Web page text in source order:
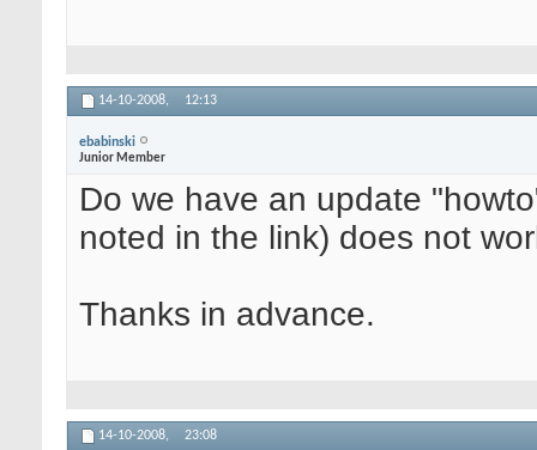
14-10-2008, 12:13
ebabinski
Junior Member
Do we have an update
noted in the link) does not
Thanks in advance.
14-10-2008, 23:08